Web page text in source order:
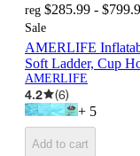
reg $285.99 -
Sale
AMERLIFE
Soft Ladder, Cup
AMERLIFE
4.2 (6)
+ 5
Add to cart